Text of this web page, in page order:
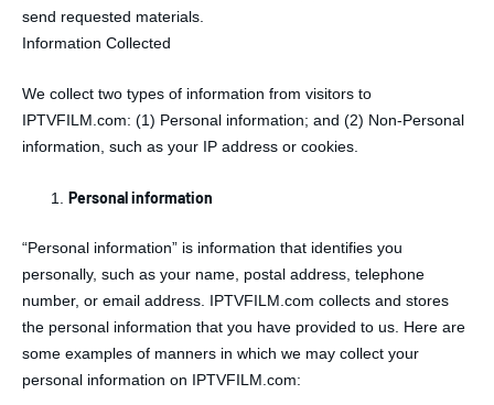
send requested materials.
Information Collected
We collect two types of information from visitors to
IPTVFILM.com: (1) Personal information; and (2) Non-Personal
information, such as your IP address or cookies.
Personal information
“Personal information” is information that identifies you
personally, such as your name, postal address, telephone
number, or email address. IPTVFILM.com collects and stores
the personal information that you have provided to us. Here are
some examples of manners in which we may collect your
personal information on IPTVFILM.com: